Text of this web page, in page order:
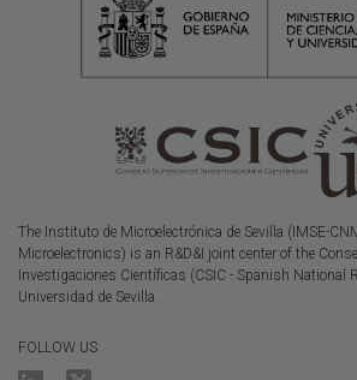
The Instituto de Microelectrónica de Sevilla (IMSE-
Microelectronics) is an R&D&I joint center of the
Investigaciones Científicas (CSIC - Spanish National
Universidad de Sevilla.
FOLLOW US